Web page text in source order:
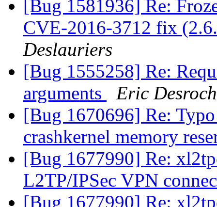
[Bug 1581936] Re:
CVE-2016-3712 fix
Deslauriers
[Bug 1555258] Re:
arguments
Eric
[Bug 1670696] Re:
crashkernel memory
[Bug 1677990] Re:
L2TP/IPSec VPN
[Bug 1677990] Re: